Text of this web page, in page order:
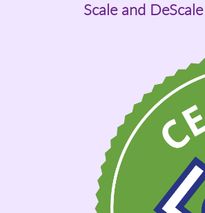
Scale and